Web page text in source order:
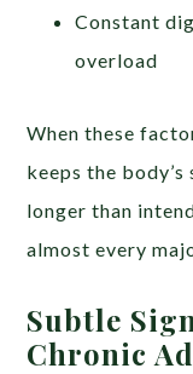
Constant
overload
When these
keeps the
longer than
almost every
Subtle
Chronic